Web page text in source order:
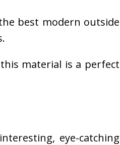
best modern outside
material is a perfect
eye-catching